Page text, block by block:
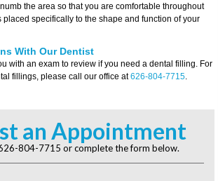
the area so that you are comfortable throughout
placed specifically to the shape and function of your
With Our Dentist
with an exam to review if you need a dental filling. For
fillings, please call our office at626-804-7715.
an Appointment
804-7715 or complete the form below.